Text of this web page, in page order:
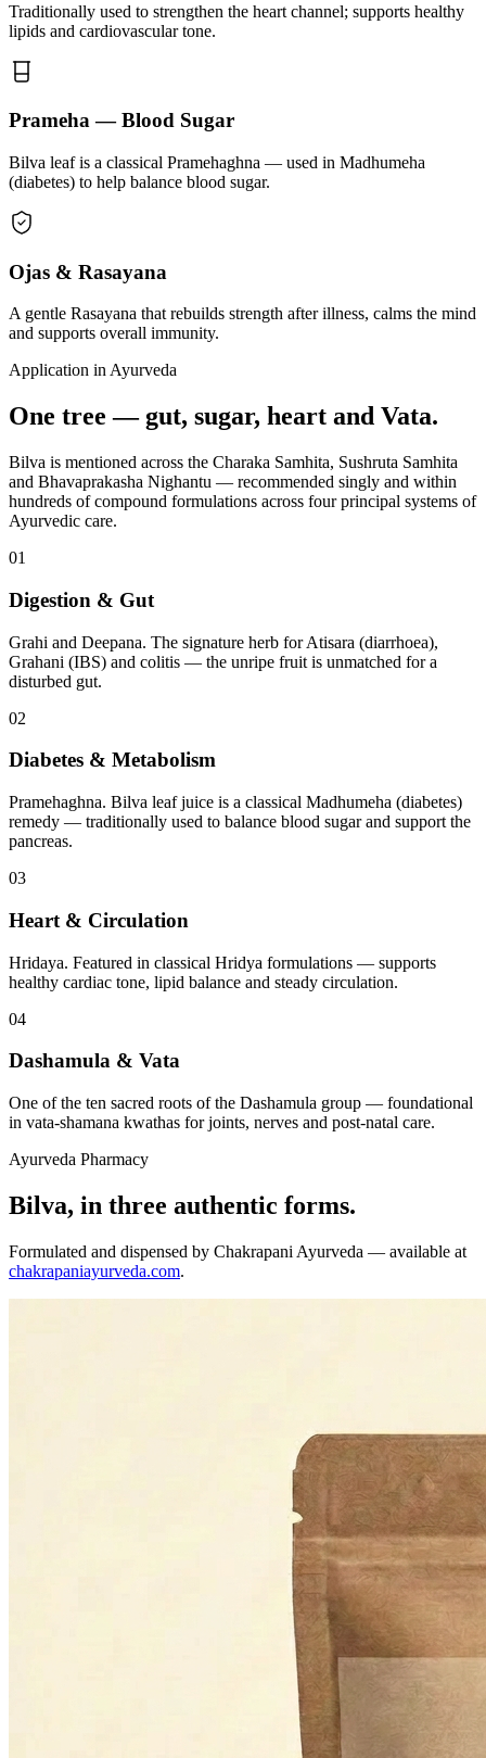
Traditionally used to strengthen the heart channel; supports healthy
lipids and cardiovascular tone.
Prameha — Blood Sugar
Bilva leaf is a classical Pramehaghna — used in Madhumeha
(diabetes) to help balance blood sugar.
Ojas & Rasayana
A gentle Rasayana that rebuilds strength after illness, calms the mind
and supports overall immunity.
Application in Ayurveda
One tree — gut, sugar, heart and Vata.
Bilva is mentioned across the Charaka Samhita, Sushruta Samhita
and Bhavaprakasha Nighantu — recommended singly and within
hundreds of compound formulations across four principal systems of
Ayurvedic care.
01
Digestion & Gut
Grahi and Deepana. The signature herb for Atisara (diarrhoea),
Grahani (IBS) and colitis — the unripe fruit is unmatched for a
disturbed gut.
02
Diabetes & Metabolism
Pramehaghna. Bilva leaf juice is a classical Madhumeha (diabetes)
remedy — traditionally used to balance blood sugar and support the
pancreas.
03
Heart & Circulation
Hridaya. Featured in classical Hridya formulations — supports
healthy cardiac tone, lipid balance and steady circulation.
04
Dashamula & Vata
One of the ten sacred roots of the Dashamula group — foundational
in vata-shamana kwathas for joints, nerves and post-natal care.
Ayurveda Pharmacy
Bilva, in three authentic forms.
Formulated and dispensed by Chakrapani Ayurveda — available at
chakrapaniayurveda.com.